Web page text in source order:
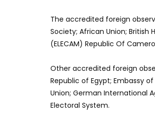
The accredited foreign
Society; African Union; British
(ELECAM) Republic Of
Other accredited foreign
Republic of Egypt; Embassy
Union; German International
Electoral System.